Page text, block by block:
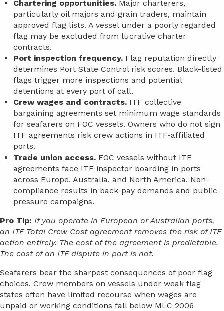
Chartering opportunities. Major charterers,
particularly oil majors and grain traders, maintain
approved flag lists. A vessel under a poorly regarded
flag may be excluded from lucrative charter
contracts.
Port inspection frequency. Flag reputation directly
determines Port State Control risk scores. Black-listed
flags trigger more inspections and potential
detentions at every port of call.
Crew wages and contracts. ITF collective
bargaining agreements set minimum wage standards
for seafarers on FOC vessels. Owners who do not sign
ITF agreements risk crew actions in ITF-affiliated
ports.
Trade union access. FOC vessels without ITF
agreements face ITF inspector boarding in ports
across Europe, Australia, and North America. Non-
compliance results in back-pay demands and public
pressure campaigns.
Pro Tip: If you operate in European or Australian ports,
an ITF Total Crew Cost agreement removes the risk of ITF
action entirely. The cost of the agreement is predictable.
The cost of an ITF dispute in port is not.
Seafarers bear the sharpest consequences of poor flag
choices. Crew members on vessels under weak flag
states often have limited recourse when wages are
unpaid or working conditions fall below MLC 2006